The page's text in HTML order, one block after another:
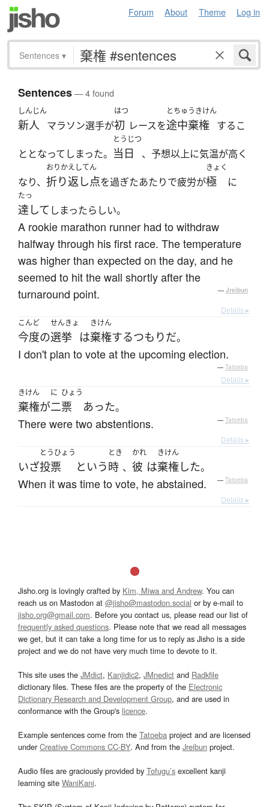
Forum About Theme Log in
Sentences ▾
Sentences— 4 found
しんじん
新人 マラソン選手が
はつ
初 レースを
とちゅうきけん
途中棄権 するこ
ととなってしまった。
とうじつ
当日 、予想以上に気温が高く
なり、
おりかえしてん
折り返し点を過ぎたあたりで疲労が
きょく
極 に
たっ
達して しまったらしい。
A rookie marathon runner had to withdraw
halfway through his first race. The temperature
was higher than expected on the day, and he
seemed to hit the wall shortly after the
turnaround point.
— Jreibun
Details ▸
こんど
今度の
せんきょ
選挙 は
きけん
棄権するつもりだ。
I don't plan to vote at the upcoming election.
— Tatoeba
Details ▸
きけん
棄権が
に
二
ひょう
票 あった。
There were two abstentions. — Tatoeba
Details ▸
いざ
とうひょう
投票 という
とき
時 、
かれ
彼 は
きけん
棄権した。
When it was time to vote, he abstained. — Tatoeba
Details ▸
Jisho.org is lovingly crafted by Kim, Miwa and Andrew. You can
reach us on Mastodon at @jisho@mastodon.social or by e-mail to
jisho.org@gmail.com. Before you contact us, please read our list of
frequently asked questions. Please note that we read all messages
we get, but it can take a long time for us to reply as Jisho is a side
project and we do not have very much time to devote to it.
This site uses the JMdict, Kanjidic2, JMnedict and Radkfile
dictionary files. These files are the property of the Electronic
Dictionary Research and Development Group, and are used in
conformance with the Group's licence.
Example sentences come from the Tatoeba project and are licensed
underCreative Commons CC-BY. And from the Jreibun project.
Audio files are graciously provided by Tofugu’s excellent kanji
learning site WaniKani.